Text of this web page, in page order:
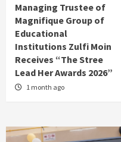
Managing Trustee of
Magnifique Group of
Educational
Institutions Zulfi Moin
Receives “The Stree
Lead Her Awards 2026”
1 month ago